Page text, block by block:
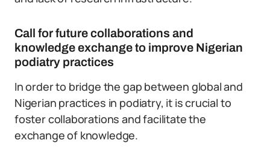
Call for future collaborations and
knowledge exchange to improve Nigerian
podiatry practices
In order to bridge the gap between global and
Nigerian practices in podiatry, it is crucial to
foster collaborations and facilitate the
exchange of knowledge.